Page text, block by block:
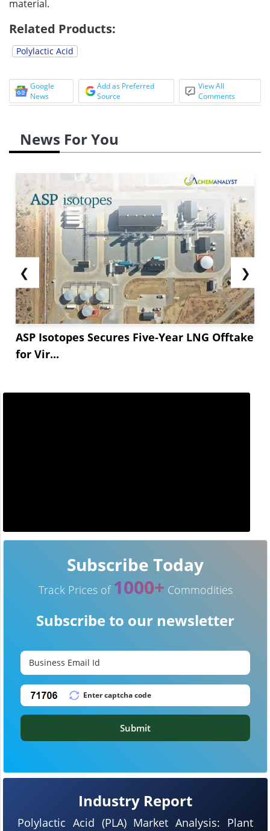
material.
Related Products:
Polylactic Acid
Google
News
Add as Preferred
Source
View All
Comments
News For You
❮
ASP Isotopes Secures Five-Year LNG Offtake
for Vir...
❯
Industry Report
Polylactic Acid (PLA) Market Analysis: Plant
Subscribe Today
Track Prices of 1000+ Commodities
Subscribe to our newsletter
Submit